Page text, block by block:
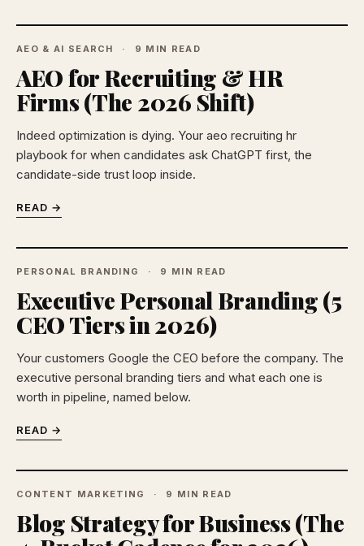
AEO & AI SEARCH 9 MIN READ
AEO for Recruiting & HR
Firms (The 2026 Shift)
Indeed optimization is dying. Your aeo recruiting hr
playbook for when candidates ask ChatGPT first, the
candidate-side trust loop inside.
READ →
PERSONAL BRANDING 9 MIN READ
Executive Personal Branding (5
CEO Tiers in 2026)
Your customers Google the CEO before the company. The
executive personal branding tiers and what each one is
worth in pipeline, named below.
READ →
CONTENT MARKETING 9 MIN READ
Blog Strategy for Business (The